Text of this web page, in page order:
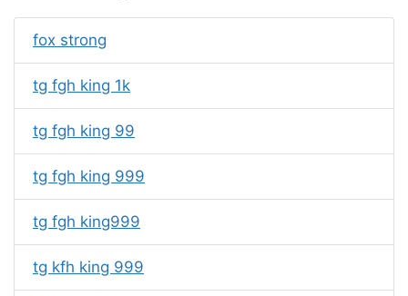
fox strong
tg fgh king 1k
tg fgh king 99
tg fgh king 999
tg fgh king999
tg kfh king 999